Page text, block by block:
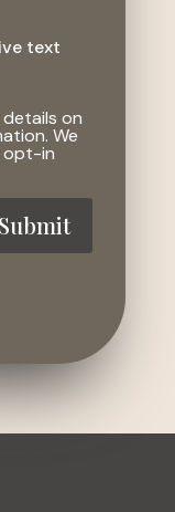
text
on
We
opt-in
Submit